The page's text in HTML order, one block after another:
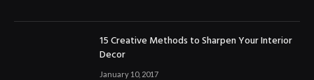
15 Creative Methods to Sharpen Your Interior
Decor
January 10, 2017